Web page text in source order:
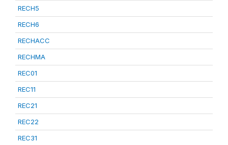
RECH5
RECH6
RECHACC
RECHMA
REC01
REC11
REC21
REC22
REC31